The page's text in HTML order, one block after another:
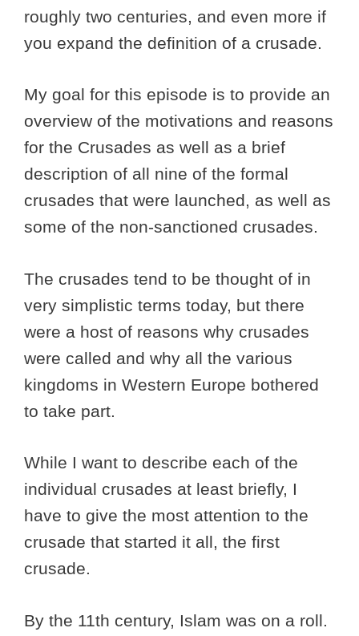
roughly two centuries, and even more if
you expand the definition of a crusade.
My goal for this episode is to provide an
overview of the motivations and reasons
for the Crusades as well as a brief
description of all nine of the formal
crusades that were launched, as well as
some of the non-sanctioned crusades.
The crusades tend to be thought of in
very simplistic terms today, but there
were a host of reasons why crusades
were called and why all the various
kingdoms in Western Europe bothered
to take part.
While I want to describe each of the
individual crusades at least briefly, I
have to give the most attention to the
crusade that started it all, the first
crusade.
By the 11th century, Islam was on a roll.